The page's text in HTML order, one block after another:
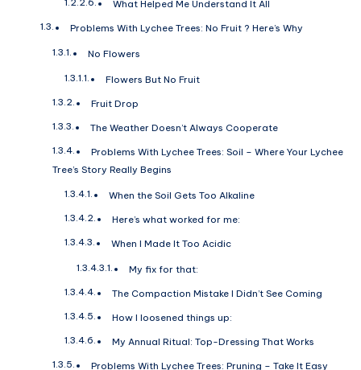
What Helped Me Understand It All
Problems With Lychee Trees: No Fruit ? Here’s Why
No Flowers
Flowers But No Fruit
Fruit Drop
The Weather Doesn’t Always Cooperate
Problems With Lychee Trees: Soil – Where Your Lychee
Tree’s Story Really Begins
When the Soil Gets Too Alkaline
Here’s what worked for me:
When I Made It Too Acidic
My fix for that:
The Compaction Mistake I Didn’t See Coming
How I loosened things up:
My Annual Ritual: Top-Dressing That Works
Problems With Lychee Trees: Pruning – Take It Easy